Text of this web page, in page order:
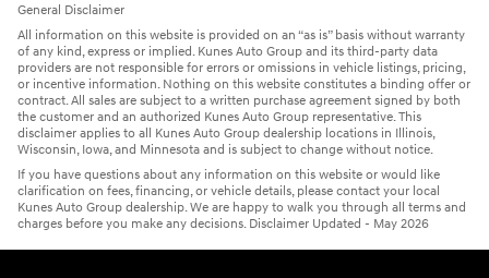
General Disclaimer
All information on this website is provided on an “as is” basis without warranty
of any kind, express or implied. Kunes Auto Group and its third-party data
providers are not responsible for errors or omissions in vehicle listings, pricing,
or incentive information. Nothing on this website constitutes a binding offer or
contract. All sales are subject to a written purchase agreement signed by both
the customer and an authorized Kunes Auto Group representative. This
disclaimer applies to all Kunes Auto Group dealership locations in Illinois,
Wisconsin, Iowa, and Minnesota and is subject to change without notice.
If you have questions about any information on this website or would like
clarification on fees, financing, or vehicle details, please contact your local
Kunes Auto Group dealership. We are happy to walk you through all terms and
charges before you make any decisions. Disclaimer Updated - May 2026